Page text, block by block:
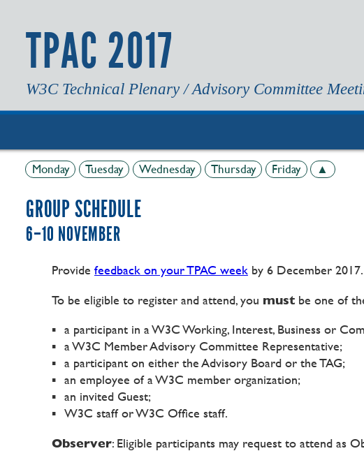
TPAC 2017
W3C Technical Plenary / Advisory Committee
Monday Tuesday Wednesday Thursday Friday ▲
GROUP SCHEDULE
6–10 NOVEMBER
Provide feedback on your TPAC week by 6 December 2017.
To be eligible to register and attend, you mustbe one of
a participant in a W3C Working, Interest, Business or
a W3C Member Advisory Committee Representative;
a participant on either the Advisory Board or the TAG;
an employee of a W3C member organization;
an invited Guest;
W3C staff or W3C Office staff.
Observer: Eligible participants may request to attend as